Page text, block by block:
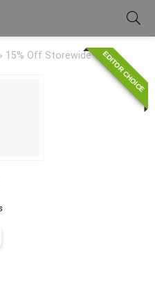
15% Off Storewide EDITOR CHOICE